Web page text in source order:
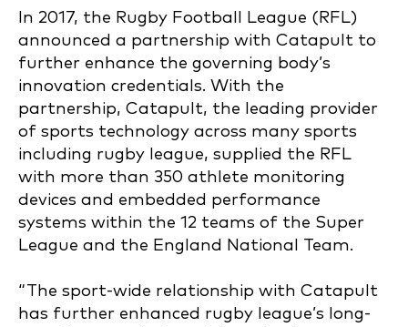
In 2017, the Rugby Football League (RFL)
announced a partnership with Catapult to
further enhance the governing body’s
innovation credentials. With the
partnership, Catapult, the leading provider
of sports technology across many sports
including rugby league, supplied the RFL
with more than 350 athlete monitoring
devices and embedded performance
systems within the 12 teams of the Super
League and the England National Team.
“The sport-wide relationship with Catapult
has further enhanced rugby league’s long-